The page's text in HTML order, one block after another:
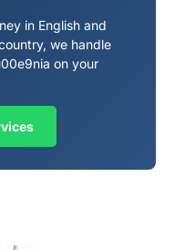
in English and
we handle
on your
n